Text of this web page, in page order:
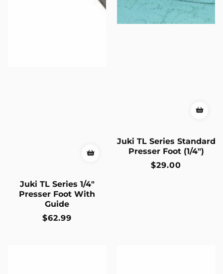
Juki TL Series 1/4"
Presser Foot With
Guide
Regular
$62.99
Juki TL Series Standard
Presser Foot (1/4")
Regular
$29.00